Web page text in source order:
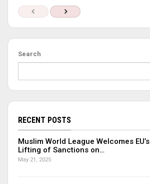
Search
RECENT POSTS
Muslim World League Welcomes EU’s
Lifting of Sanctions on…
May 21, 2025